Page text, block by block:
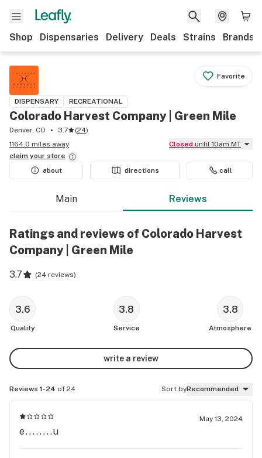
Shop Dispensaries Delivery Deals Strains Brands
Favorite
DISPENSARY RECREATIONAL
Colorado Harvest Company | Green Mile
Denver, CO 3.7 (24)
1164.0 miles away
Closed until 10am MT
claim your store
about
directions call
Main Reviews
Ratings and reviews of Colorado Harvest
Company | Green Mile
3.7 (24 reviews)
3.6
Quality
3.8
Service
3.8
Atmosphere
write a review
Reviews 1-24 of 24 Sort byRecommended
May 13, 2024
e........u